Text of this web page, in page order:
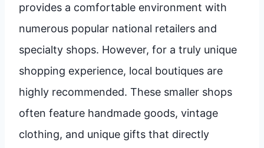
provides a comfortable environment with
numerous popular national retailers and
specialty shops. However, for a truly unique
shopping experience, local boutiques are
highly recommended. These smaller shops
often feature handmade goods, vintage
clothing, and unique gifts that directly